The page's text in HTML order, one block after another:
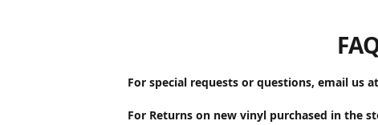
For special requests or questions, email us
For Returns on new vinyl purchased in the